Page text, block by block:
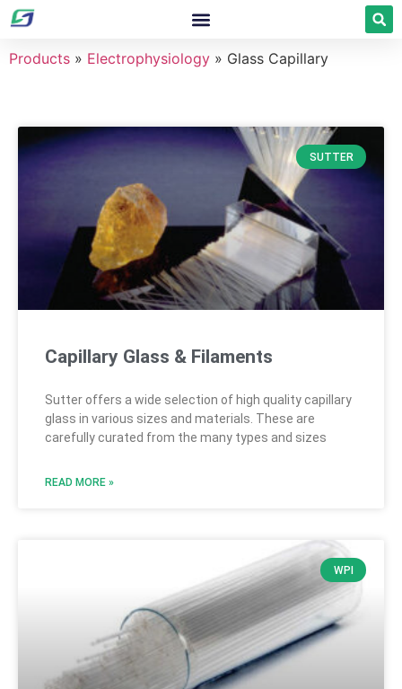
Products » Electrophysiology » Glass Capillary
SUTTER
Capillary Glass & Filaments
Sutter offers a wide selection of high quality capillary
glass in various sizes and materials. These are
carefully curated from the many types and sizes
READ MORE »
WPI